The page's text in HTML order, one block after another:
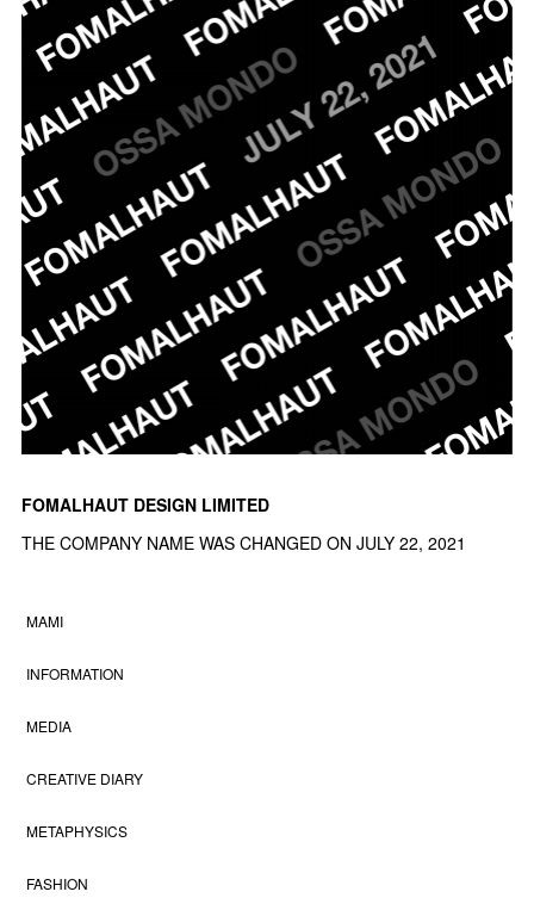
FOMALHAUT DESIGN LIMITED
THE COMPANY NAME WAS CHANGED ON JULY 22, 2021
MAMI
INFORMATION
MEDIA
CREATIVE DIARY
METAPHYSICS
FASHION